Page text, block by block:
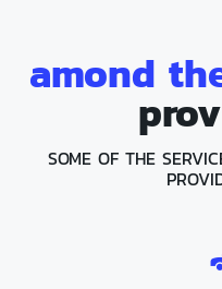
amond
SOME OF THE